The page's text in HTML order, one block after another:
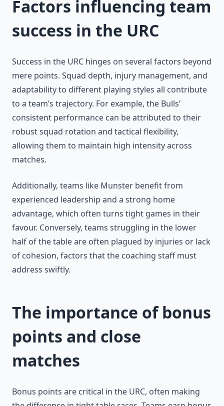
Factors influencing team
success in the URC
Success in the URC hinges on several factors beyond
mere points. Squad depth, injury management, and
adaptability to different playing styles all contribute
to a team’s trajectory. For example, the Bulls’
consistent performance can be attributed to their
robust squad rotation and tactical flexibility,
allowing them to maintain high intensity across
matches.
Additionally, teams like Munster benefit from
experienced leadership and a strong home
advantage, which often turns tight games in their
favour. Conversely, teams struggling in the lower
half of the table are often plagued by injuries or lack
of cohesion, factors that the coaching staff must
address swiftly.
The importance of bonus
points and close
matches
Bonus points are critical in the URC, often making